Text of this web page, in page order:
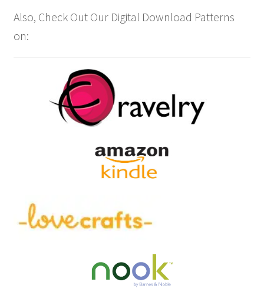
Also, Check Out Our Digital Download Patterns
on: